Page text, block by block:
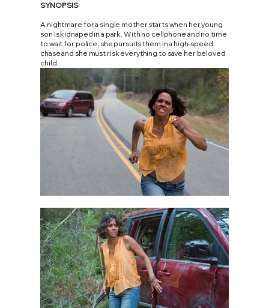
SYNOPSIS
A nightmare for a single mother starts when her young
son is kidnaped in a park. With no cellphone and no time
to wait for police, she pursuits them in a high-speed
chase and she must risk everything to save her beloved
child.